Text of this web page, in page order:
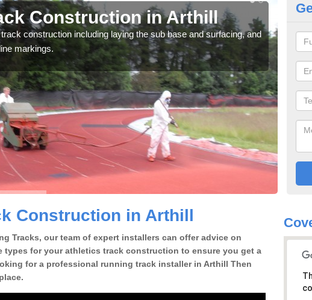
Construction in Arthill
construction including laying the sub base and surfacing, and
markings.
Construction in Arthill
Tracks, our team of expert installers can offer advice on
types for your athletics track construction to ensure you get a
for a professional running track installer in Arthill Then